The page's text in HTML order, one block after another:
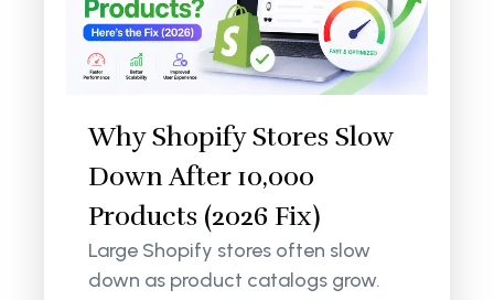
Why Shopify Stores Slow
Down After 10,000
Products (2026 Fix)
Large Shopify stores often slow
down as product catalogs grow.